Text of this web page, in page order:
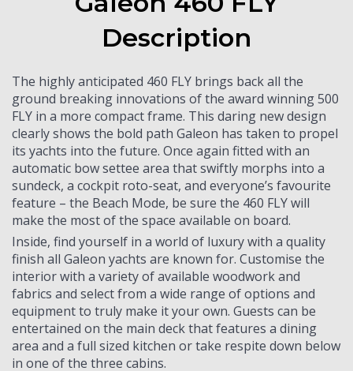
Description
The highly anticipated 460 FLY brings back all the
ground breaking innovations of the award winning 500
FLY in a more compact frame. This daring new design
clearly shows the bold path Galeon has taken to propel
its yachts into the future. Once again fitted with an
automatic bow settee area that swiftly morphs into a
sundeck, a cockpit roto-seat, and everyone’s favourite
feature – the Beach Mode, be sure the 460 FLY will
make the most of the space available on board.
Inside, find yourself in a world of luxury with a quality
finish all Galeon yachts are known for. Customise the
interior with a variety of available woodwork and
fabrics and select from a wide range of options and
equipment to truly make it your own. Guests can be
entertained on the main deck that features a dining
area and a full sized kitchen or take respite down below
in one of the three cabins.